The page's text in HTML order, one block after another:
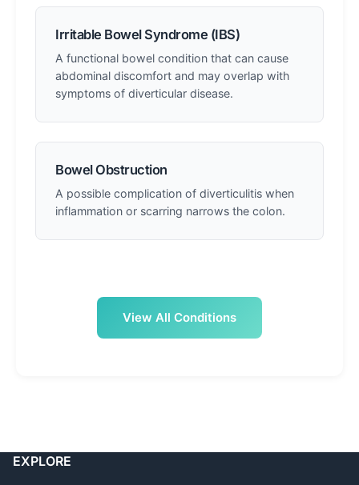
Irritable Bowel Syndrome (IBS)
A functional bowel condition that can cause
abdominal discomfort and may overlap with
symptoms of diverticular disease.
Bowel Obstruction
A possible complication of diverticulitis when
inflammation or scarring narrows the colon.
View All Conditions
EXPLORE